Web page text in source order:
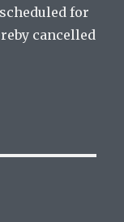
for
cancelled